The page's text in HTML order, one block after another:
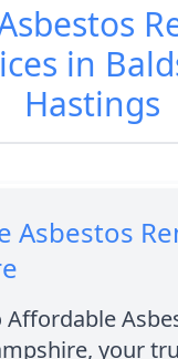
in
Hastings
Asbestos
your